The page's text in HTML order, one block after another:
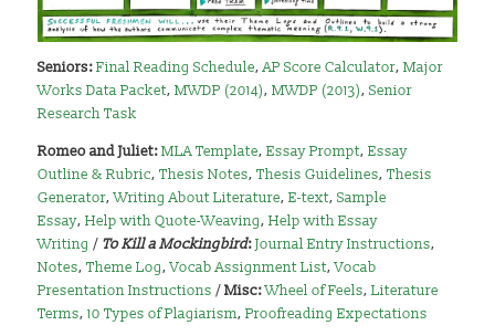
Seniors:Final Reading Schedule,AP Score Calculator,Major
Works Data Packet,MWDP (2014),MWDP (2013),Senior
Research Task
Romeo and Juliet:MLA Template,Essay Prompt,Essay
Outline & Rubric,Thesis Notes,Thesis Guidelines,Thesis
Generator,Writing About Literature,E-text,Sample
Essay,Help with Quote-Weaving,Help with Essay
Writing / To Kill a Mockingbird:Journal Entry Instructions,
Notes,Theme Log,Vocab Assignment List,Vocab
Presentation Instructions /Misc:Wheel of Feels,Literature
Terms,10 Types of Plagiarism,Proofreading Expectations